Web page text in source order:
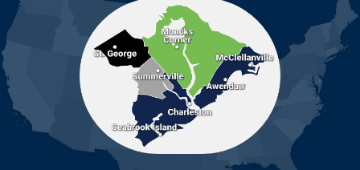
North Charleston
Reevesville
Ridgeville
Russellville
Saint George
Saint Stephen
Sullivans Island